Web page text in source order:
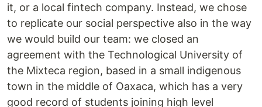
it, or a local fintech company. Instead, we chose
to replicate our social perspective also in the way
we would build our team: we closed an
agreement with the Technological University of
the Mixteca region, based in a small indigenous
town in the middle of Oaxaca, which has a very
good record of students joining high level